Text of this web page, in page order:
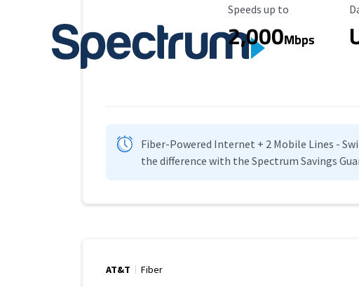
Maximum Speed
Speeds up to
2,000Mbps
Fiber-Powered Internet + 2 Mobile Lines -
the difference with the Spectrum Savings
AT&T Fiber